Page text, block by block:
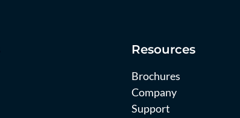
Resources
Brochures
Company
Support